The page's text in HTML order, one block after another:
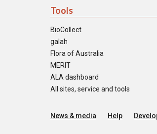
Tools
BioCollect
galah
Flora of Australia
MERIT
ALA dashboard
All sites, service and tools
News & media Help